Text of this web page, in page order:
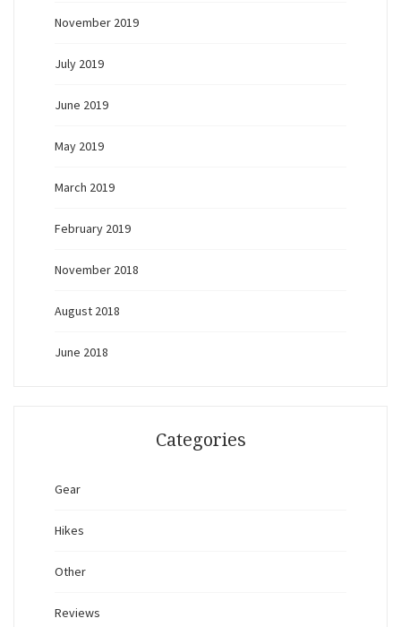
November 2019
July 2019
June 2019
May 2019
March 2019
February 2019
November 2018
August 2018
June 2018
Categories
Gear
Hikes
Other
Reviews